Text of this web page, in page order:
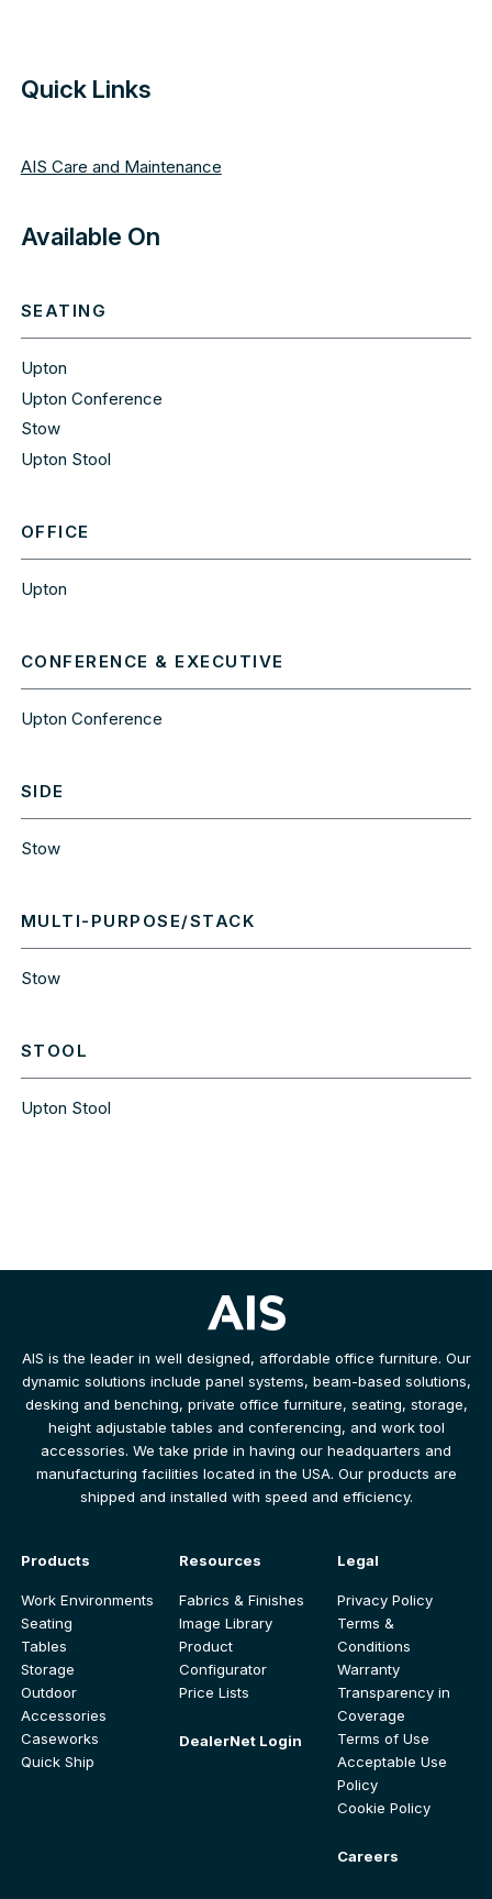
Quick Links
AIS Care and Maintenance
Available On
SEATING
Upton
Upton Conference
Stow
Upton Stool
OFFICE
Upton
CONFERENCE & EXECUTIVE
Upton Conference
SIDE
Stow
MULTI-PURPOSE/STACK
Stow
STOOL
Upton Stool
AIS is the leader in well designed, affordable office furniture. Our
dynamic solutions include panel systems, beam-based solutions,
desking and benching, private office furniture, seating, storage,
height adjustable tables and conferencing, and work tool
accessories. We take pride in having our headquarters and
manufacturing facilities located in the USA. Our products are
shipped and installed with speed and efficiency.
Products
Work Environments
Seating
Tables
Storage
Outdoor
Accessories
Caseworks
Quick Ship
Resources
Fabrics & Finishes
Image Library
Product
Configurator
Price Lists
DealerNet Login
Legal
Privacy Policy
Terms &
Conditions
Warranty
Transparency in
Coverage
Terms of Use
Acceptable Use
Policy
Cookie Policy
Careers